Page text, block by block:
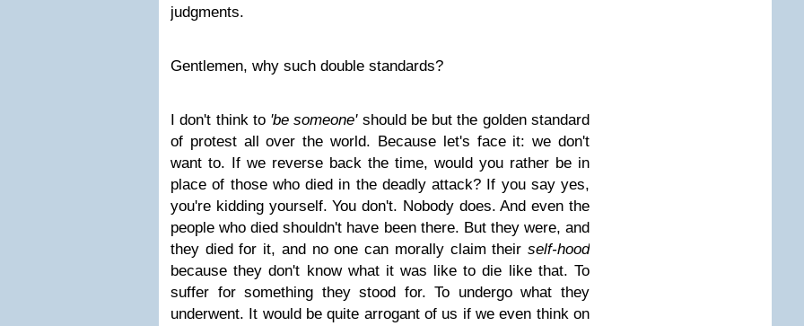
judgments.
Gentlemen, why such double standards?
I don't think to 'be someone'should be but the golden standard
of protest all over the world. Because let's face it: we don't
want to. If we reverse back the time, would you rather be in
place of those who died in the deadly attack? If you say yes,
you're kidding yourself. You don't. Nobody does. And even the
people who died shouldn't have been there. But they were, and
they died for it, and no one can morally claim their self-hood
because they don't know what it was like to die like that. To
suffer for something they stood for. To undergo what they
underwent. It would be quite arrogant of us if we even think on